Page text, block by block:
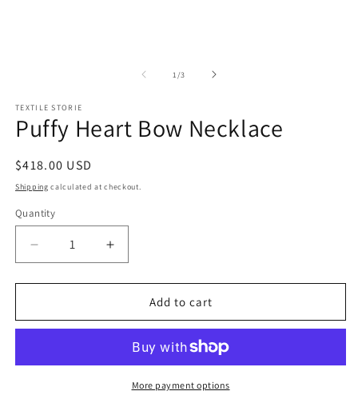
1/of
3
TEXTILE STORIE
Puffy Heart Bow Necklace
Regular
price
$418.00 USD
Shipping calculated at checkout.
Quantity
Quantity
Decrease
quantity
for
Heart
Increase
quantity
for
Heart
Necklace
Add to cart
More payment options